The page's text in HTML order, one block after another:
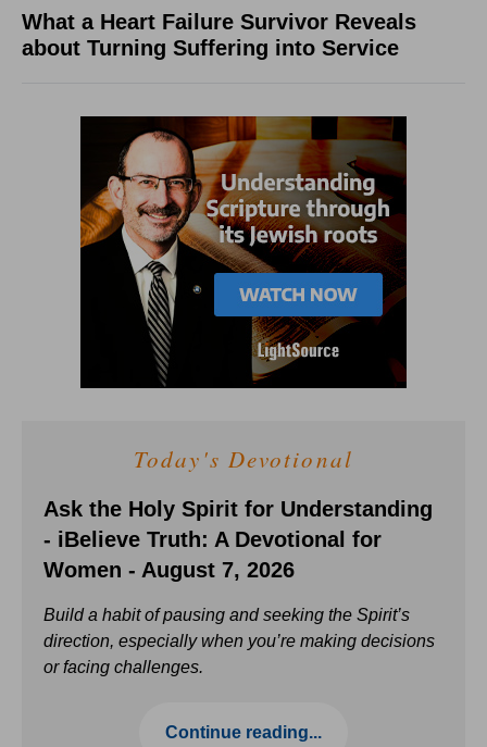
What a Heart Failure Survivor Reveals
about Turning Suffering into Service
Today's Devotional
Ask the Holy Spirit for Understanding
- iBelieve Truth: A Devotional for
Women - August 7, 2026
Build a habit of pausing and seeking the Spirit’s
direction, especially when you’re making decisions
or facing challenges.
Continue reading...